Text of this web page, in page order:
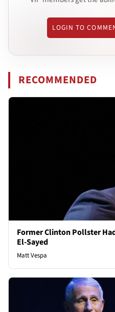
LOGIN TO
RECOMMENDED
Former Clinton Pollster
El-Sayed
Matt Vespa